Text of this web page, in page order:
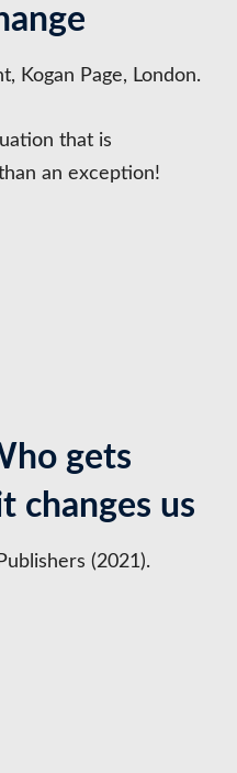
Kogan Page, London.
that is
an exception!
gets
changes us
(2021).